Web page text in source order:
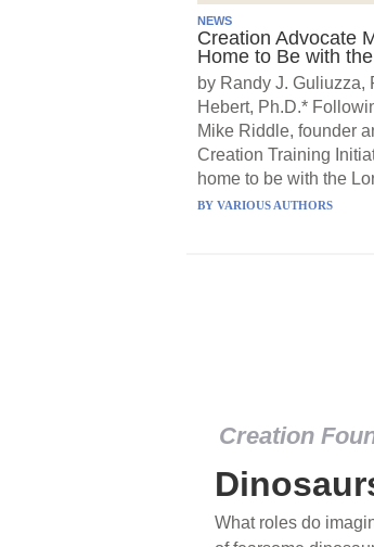
NEWS
Creation Advocate
Home to Be with
by Randy J. Guliuzza,
Hebert, Ph.D.*
Mike Riddle, founder
Creation Training
home to be with the
BY VARIOUS AUTHORS
Creation
Global
steady rain for 40